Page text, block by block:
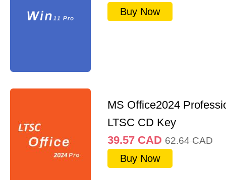
Buy Now
MS Office2024
LTSC CD Key
39.57 CAD 62.64 CAD
Buy Now